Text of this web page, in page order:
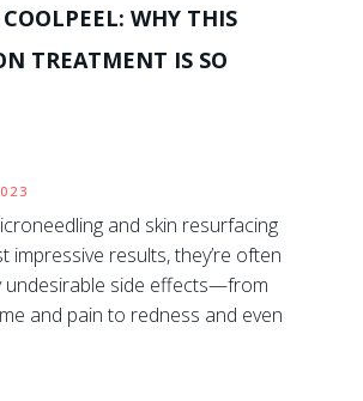
WHY THIS
TREATMENT IS SO
and skin resurfacing
impressive results, they’re often
undesirable side effects—from
and pain to redness and even